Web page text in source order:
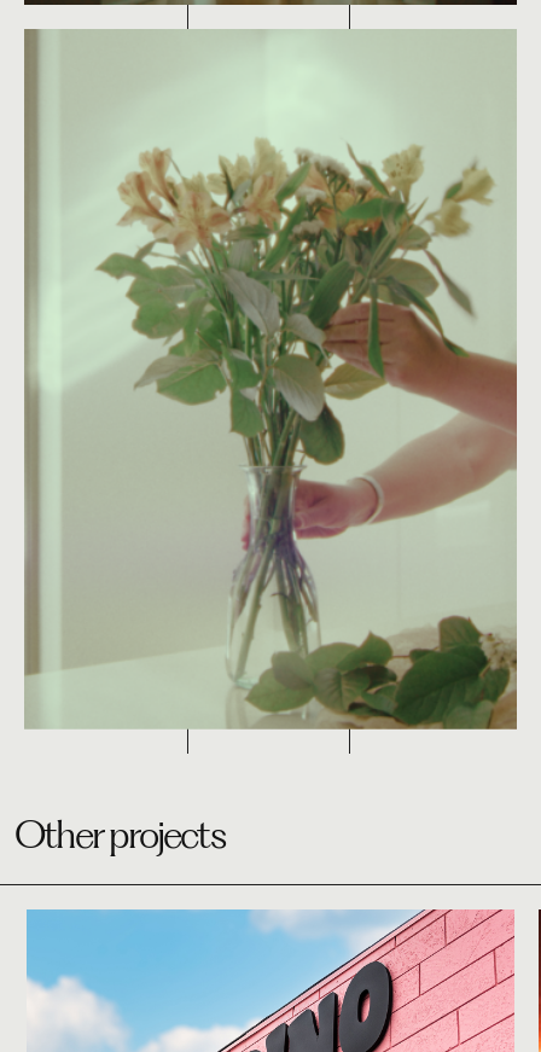
Other projects
Bobino Bagel